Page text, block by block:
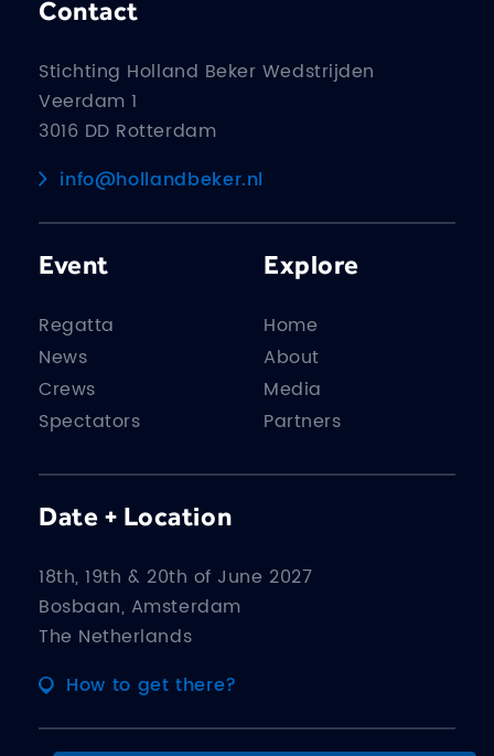
Contact
Stichting Holland Beker Wedstrijden
Veerdam 1
3016 DD Rotterdam
info@hollandbeker.nl
Event
Regatta
News
Crews
Spectators
Explore
Home
About
Media
Partners
Date + Location
18th, 19th & 20th of June 2027
Bosbaan, Amsterdam
The Netherlands
How to get there?